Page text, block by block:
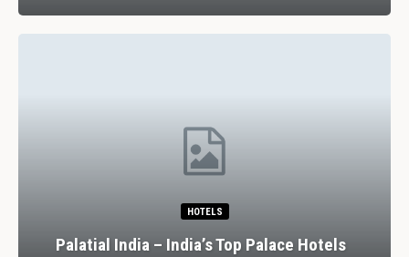
HOTELS
Palatial India – India’s Top Palace Hotels